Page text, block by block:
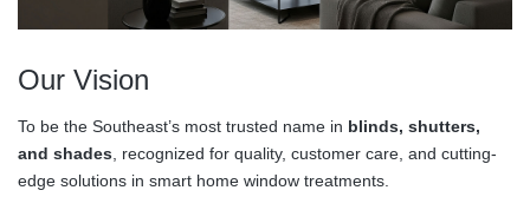
Our Vision
To be the Southeast’s most trusted name in blinds, shutters,
and shades , recognized for quality, customer care, and cutting-
edge solutions in smart home window treatments.